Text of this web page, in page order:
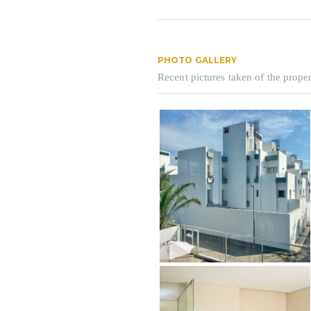
PHOTO GALLERY
Recent pictures taken of the